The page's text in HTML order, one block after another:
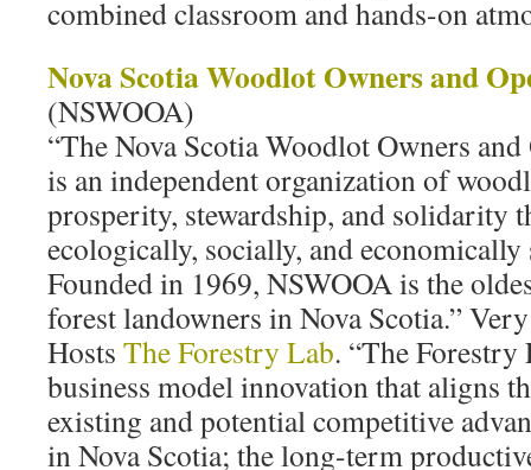
combined classroom and hands-on
Nova Scotia Woodlot Owners and
(NSWOOA)
“The Nova Scotia Woodlot Owners
is an independent organization of
prosperity, stewardship, and solidarity
ecologically, socially, and
Founded in 1969, NSWOOA is the
forest landowners in Nova Scotia.”
Hosts The Forestry Lab. “The
business model innovation that aligns
existing and potential competitive
in Nova Scotia; the long-term